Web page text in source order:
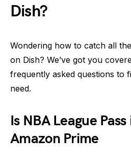
Dish?
Wondering how to catch all
on Dish? We’ve got you
frequently asked questions to
need.
Is NBA League
Amazon Prime